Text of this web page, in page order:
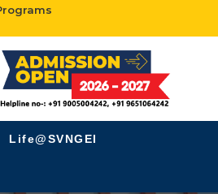
Life@SVNGEI